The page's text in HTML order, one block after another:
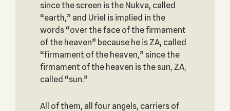
since the screen is the Nukva, called
“earth,” and Uriel is implied in the
words “over the face of the firmament
of the heaven” because he is ZA, called
“firmament of the heaven,” since the
firmament of the heaven is the sun, ZA,
called “sun.”
All of them, all four angels, carriers of